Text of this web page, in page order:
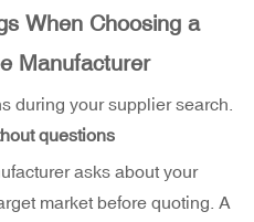
When Choosing a
Manufacturer
during your supplier search.
questions
asks about your
market before quoting. A